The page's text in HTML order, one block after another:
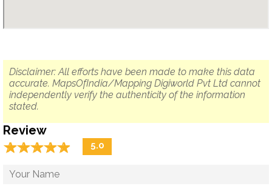
Disclaimer: All efforts have been made to make this data
accurate. MapsOfIndia/Mapping Digiworld Pvt Ltd cannot
independently verify the authenticity of the information
stated.
Review
☆☆☆☆☆
★★★★★ 5.0